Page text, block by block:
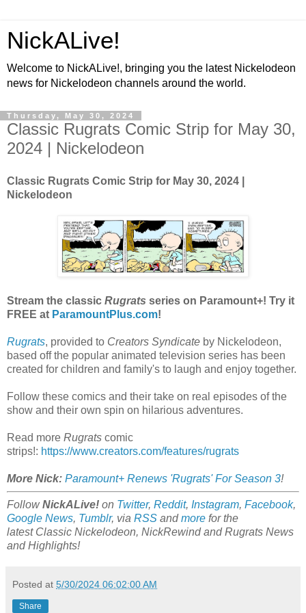
NickALive!
Welcome to NickALive!, bringing you the latest Nickelodeon
news for Nickelodeon channels around the world.
Thursday, May 30, 2024
Classic Rugrats Comic Strip for May 30,
2024 | Nickelodeon
Classic Rugrats Comic Strip for May 30, 2024
Nickelodeon
Stream the classic Rugrats series on Paramount+! Try it
FREE at ParamountPlus.com!
Rugrats, provided to Creators Syndicate by Nickelodeon,
based off the popular animated television series has been
created for children and family's to laugh and enjoy together.
Follow these comics and their take on real episodes of the
show and their own spin on hilarious adventures.
Read more Rugrats comic
strips!: https://www.creators.com/features/rugrats
More Nick: Paramount+ Renews 'Rugrats' For Season 3!
FollowNickALive! on Twitter, Reddit, Instagram, Facebook,
Google News, Tumblr, via RSS andmore for the
latest Classic Nickelodeon, NickRewind and Rugrats News
and Highlights!
Posted at 5/30/2024 06:02:00 AM
Share